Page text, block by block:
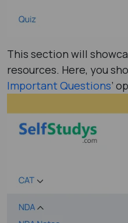
This section will
resources. Here, you
Important Questions’